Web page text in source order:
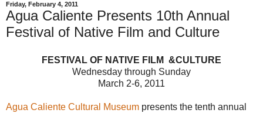
Friday, February 4, 2011
Agua Caliente Presents 10th Annual
Festival of Native Film and Culture
FESTIVAL OF NATIVE FILM &CULTURE
Wednesday through Sunday
March 2-6, 2011
Agua Caliente Cultural Museum presents the tenth annual